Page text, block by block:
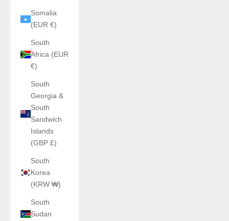
Somalia
(EUR €)
South
Africa (EUR
€)
South
Georgia &
South
Sandwich
Islands
(GBP £)
South
Korea
(KRW ₩)
South
Sudan